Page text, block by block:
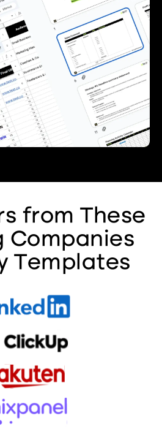
from These
Companies
Templates